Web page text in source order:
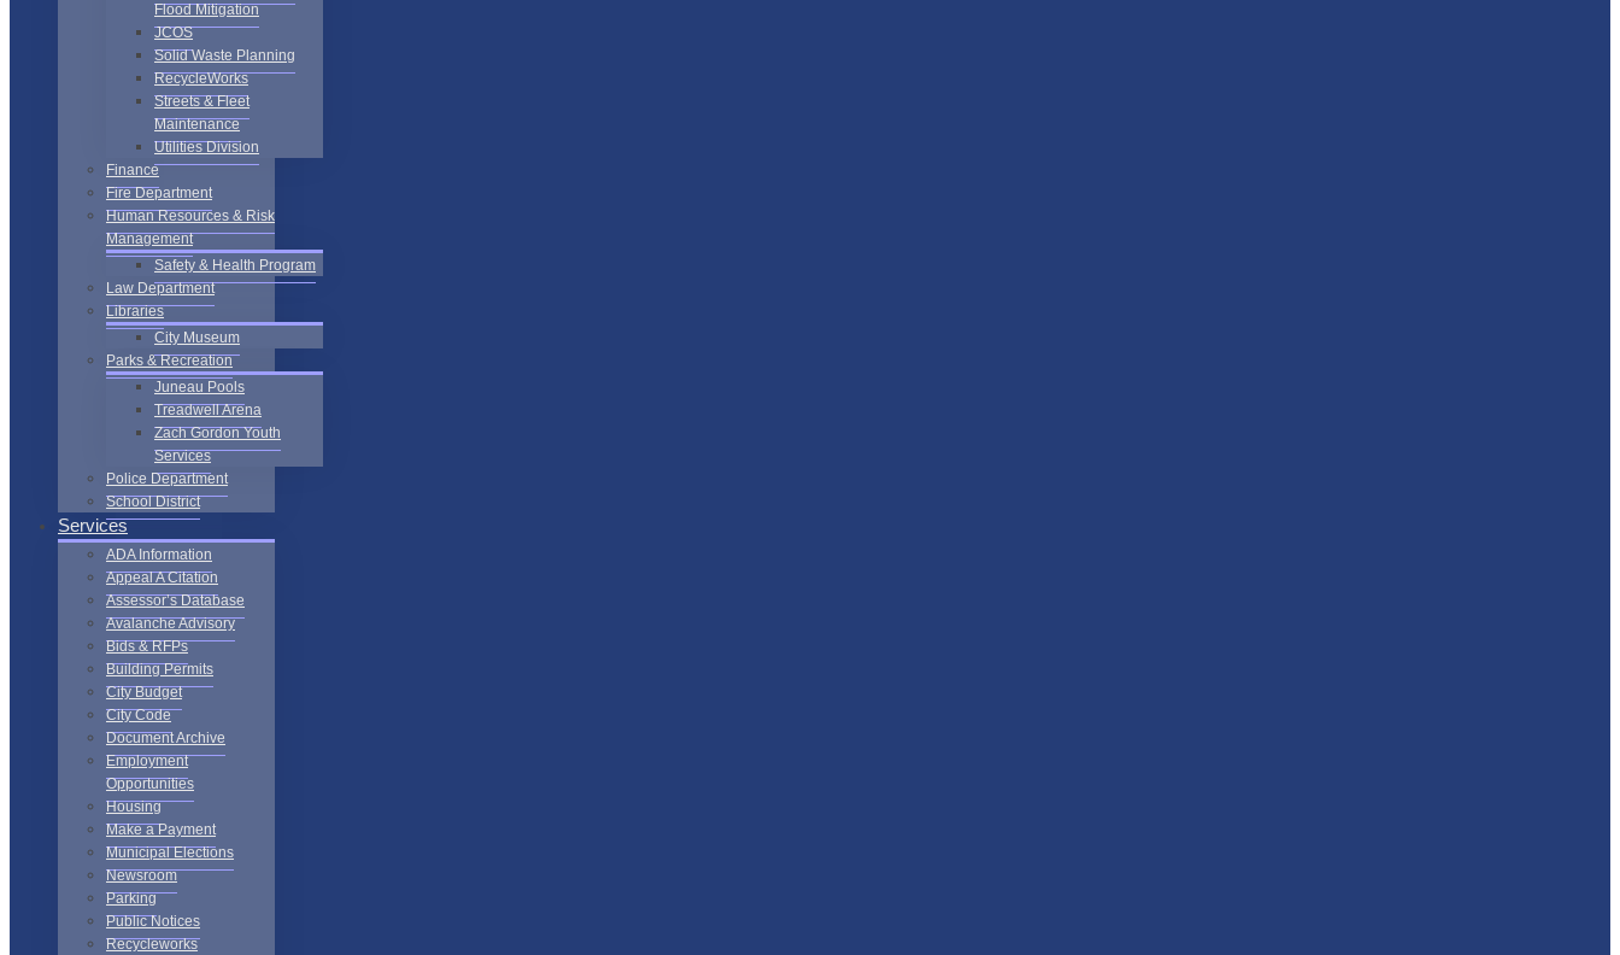
Flood Mitigation
JCOS
Solid Waste Planning
RecycleWorks
Streets & Fleet
Maintenance
Utilities Division
Finance
Fire Department
Human Resources & Risk
Management
Safety & Health Program
Law Department
Libraries
City Museum
Parks & Recreation
Juneau Pools
Treadwell Arena
Zach Gordon Youth
Services
Police Department
School District
Services
ADA Information
Appeal A Citation
Assessor’s Database
Avalanche Advisory
Bids & RFPs
Building Permits
City Budget
City Code
Document Archive
Employment
Opportunities
Housing
Make a Payment
Municipal Elections
Newsroom
Parking
Public Notices
Recycleworks